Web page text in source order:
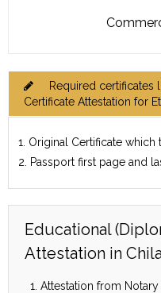
Required certificates
Certificate Attestation for
1. Original Certificate
2. Passport first page and
Educational
Attestation in
Attestation from